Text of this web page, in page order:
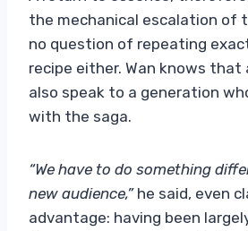
the mechanical escalation of
no question of repeating
recipe either. Wan knows that
also speak to a generation
with the saga.
“We have to do something
new audience,” he said, even
advantage: having been